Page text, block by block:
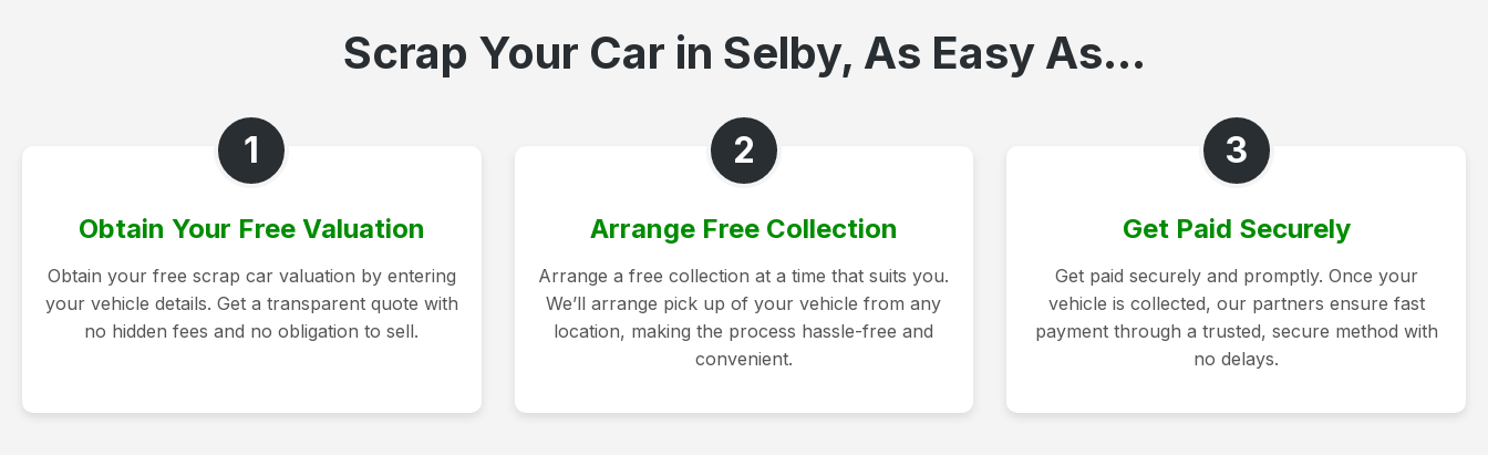
Scrap Your Car in Selby, As Easy As...
1
Obtain Your Free Valuation
Obtain your free scrap car valuation by entering
your vehicle details. Get a transparent quote with
no hidden fees and no obligation to sell.
2
Arrange Free Collection
Arrange a free collection at a time that suits you.
We’ll arrange pick up of your vehicle from any
location, making the process hassle-free and
convenient.
3
Get Paid Securely
Get paid securely and promptly. Once your
vehicle is collected, our partners ensure fast
payment through a trusted, secure method with
no delays.